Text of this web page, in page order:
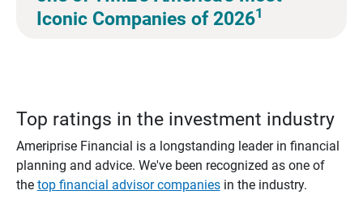
Iconic Companies of 20261
Top ratings in the investment industry
Ameriprise Financial is a longstanding leader in financial
planning and advice. We've been recognized as one of
the top financial advisor companiesin the industry.